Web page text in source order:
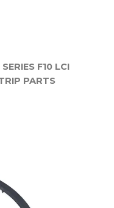
F10 LCI
PARTS